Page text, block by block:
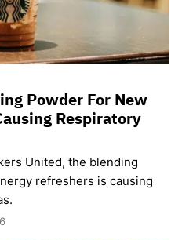
Powder For New
Respiratory
United, the blending
refreshers is causing